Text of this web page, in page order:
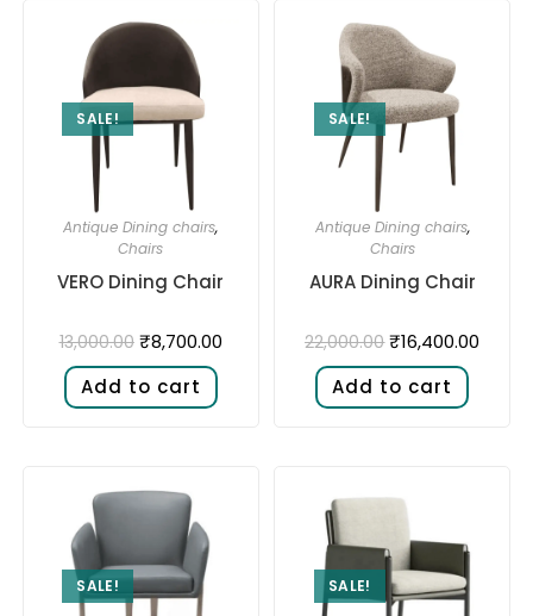
SALE!
Antique Dining chairs,
Chairs
VERO Dining Chair
13,000.00 ₹8,700.00
Add to cart
SALE!
Antique Dining chairs,
Chairs
AURA Dining Chair
22,000.00 ₹16,400.00
Add to cart
SALE! SALE!